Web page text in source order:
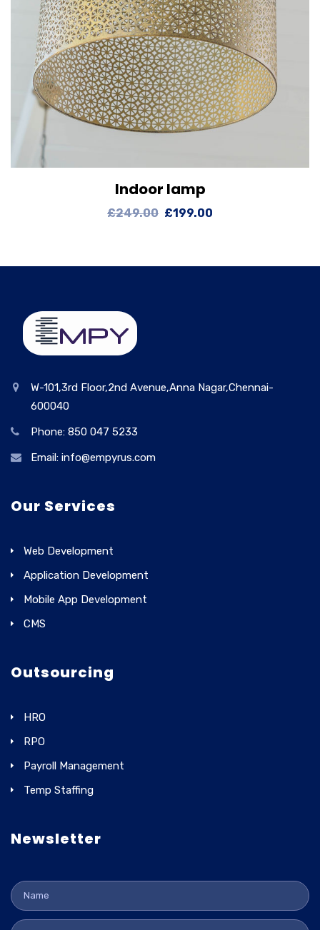
View DetailsIndoor lamp
£249.00 £199.00
W-101,3rd Floor,2nd Avenue,Anna Nagar,Chennai-
600040
Phone: 850 047 5233
Email: info@empyrus.com
Our Services
Web Development
Application Development
Mobile App Development
CMS
Outsourcing
HRO
RPO
Payroll Management
Temp Staffing
Newsletter